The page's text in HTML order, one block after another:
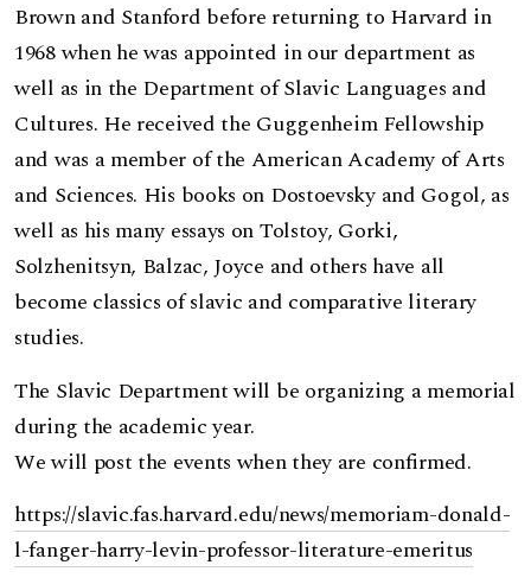
Brown and Stanford before returning to Harvard in
1968 when he was appointed in our department as
well as in the Department of Slavic Languages and
Cultures. He received the Guggenheim Fellowship
and was a member of the American Academy of Arts
and Sciences. His books on Dostoevsky and Gogol, as
well as his many essays on Tolstoy, Gorki,
Solzhenitsyn, Balzac, Joyce and others have all
become classics of slavic and comparative literary
studies.
The Slavic Department will be organizing a memorial
during the academic year.
We will post the events when they are confirmed.
https://slavic.fas.harvard.edu/news/memoriam-donald-
l-fanger-harry-levin-professor-literature-emeritus